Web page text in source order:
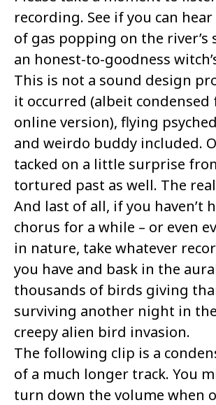
recording. See if you can
of gas popping on the river’s
an honest-to-goodness
This is not a sound design
it occurred (albeit condensed
online version), flying
and weirdo buddy included.
tacked on a little surprise
tortured past as well. The real
And last of all, if you haven’t
chorus for a while – or even
in nature, take whatever
you have and bask in the
thousands of birds giving
surviving another night in
creepy alien bird invasion.
The following clip is a
of a much longer track. You
turn down the volume when